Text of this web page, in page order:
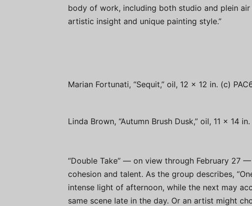
body of work, including both studio and plein
artistic insight and unique painting style.”
Marian Fortunati, “Sequit,” oil, 12 x 12 in. (c)
Linda Brown, “Autumn Brush Dusk,” oil, 11 x 14
“Double Take” — on view through February 27
cohesion and talent. As the group describes,
intense light of afternoon, while the next may
same scene late in the day. Or an artist might